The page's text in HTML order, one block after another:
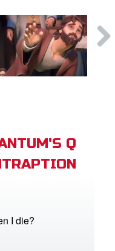
Q
I die?